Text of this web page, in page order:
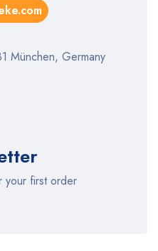
München, Germany
first order